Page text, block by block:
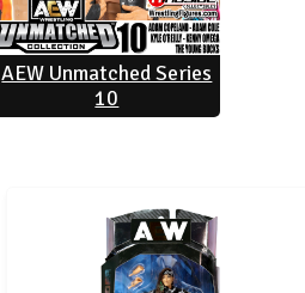
AEW Unmatched Series
10